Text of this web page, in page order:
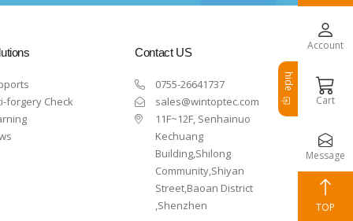
forgery Check
Contact US
0755-26641737
sales@wintoptec.com
11F~12F, Senhainuo
Kechuang
Building,Shilong
Community,Shiyan
Street,Baoan District
,Shenzhen
hide
Account
Cart
Message
TOP